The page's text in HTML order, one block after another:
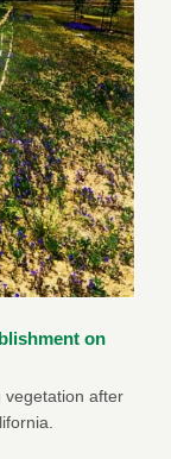
on
vegetation after